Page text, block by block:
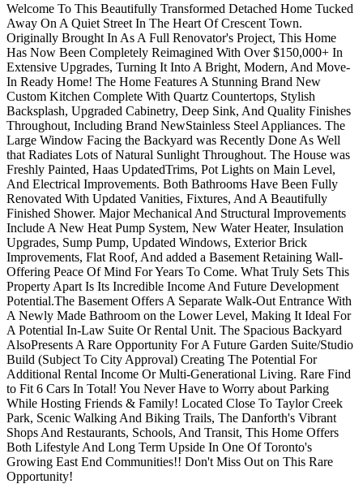
Welcome To This Beautifully Transformed Detached Home Tucked
Away On A Quiet Street In The Heart Of Crescent Town.
Originally Brought In As A Full Renovator's Project, This Home
Has Now Been Completely Reimagined With Over $150,000+ In
Extensive Upgrades, Turning It Into A Bright, Modern, And Move-
In Ready Home! The Home Features A Stunning Brand New
Custom Kitchen Complete With Quartz Countertops, Stylish
Backsplash, Upgraded Cabinetry, Deep Sink, And Quality Finishes
Throughout, Including Brand NewStainless Steel Appliances. The
Large Window Facing the Backyard was Recently Done As Well
that Radiates Lots of Natural Sunlight Throughout. The House was
Freshly Painted, Haas UpdatedTrims, Pot Lights on Main Level,
And Electrical Improvements. Both Bathrooms Have Been Fully
Renovated With Updated Vanities, Fixtures, And A Beautifully
Finished Shower. Major Mechanical And Structural Improvements
Include A New Heat Pump System, New Water Heater, Insulation
Upgrades, Sump Pump, Updated Windows, Exterior Brick
Improvements, Flat Roof, And added a Basement Retaining Wall-
Offering Peace Of Mind For Years To Come. What Truly Sets This
Property Apart Is Its Incredible Income And Future Development
Potential.The Basement Offers A Separate Walk-Out Entrance With
A Newly Made Bathroom on the Lower Level, Making It Ideal For
A Potential In-Law Suite Or Rental Unit. The Spacious Backyard
AlsoPresents A Rare Opportunity For A Future Garden Suite/Studio
Build (Subject To City Approval) Creating The Potential For
Additional Rental Income Or Multi-Generational Living. Rare Find
to Fit 6 Cars In Total! You Never Have to Worry about Parking
While Hosting Friends & Family! Located Close To Taylor Creek
Park, Scenic Walking And Biking Trails, The Danforth's Vibrant
Shops And Restaurants, Schools, And Transit, This Home Offers
Both Lifestyle And Long Term Upside In One Of Toronto's
Growing East End Communities!! Don't Miss Out on This Rare
Opportunity!